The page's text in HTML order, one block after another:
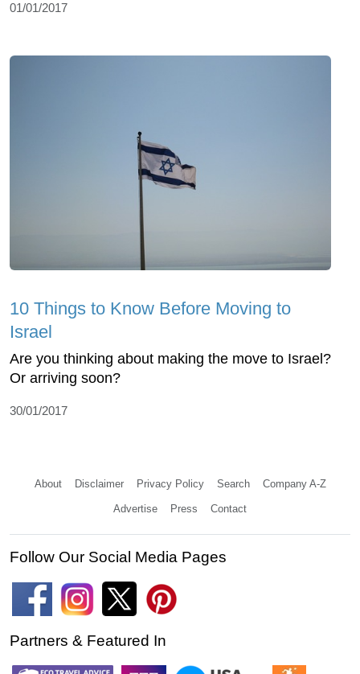
01/01/2017
10 Things to Know Before Moving to
Israel
Are you thinking about making the move to Israel?
Or arriving soon?
30/01/2017
About Disclaimer Privacy Policy Search Company A-Z
Advertise Press Contact
Follow Our Social Media Pages
Partners & Featured In